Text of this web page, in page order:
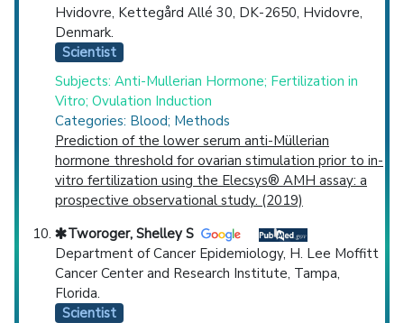
Hvidovre, Kettegård Allé 30, DK-2650, Hvidovre,
Denmark.
Scientist
Subjects: Anti-Mullerian Hormone; Fertilization in
Vitro; Ovulation Induction
Categories: Blood; Methods
Prediction of the lower serum anti-Müllerian
hormone threshold for ovarian stimulation prior to in-
vitro fertilization using the Elecsys® AMH assay: a
prospective observational study. (2019)
Tworoger, Shelley S
Department of Cancer Epidemiology, H. Lee Moffitt
Cancer Center and Research Institute, Tampa,
Florida.
Scientist